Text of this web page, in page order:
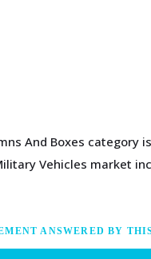
And Boxes
Vehicles market
ANSWERED BY